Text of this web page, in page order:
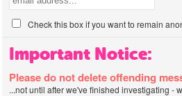
Check this box if you want to remain
Important Notice:
Please do not delete offending
...not until after we've finished investigating -